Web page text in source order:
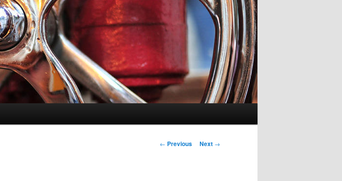
Post navigation
← Previous Next →